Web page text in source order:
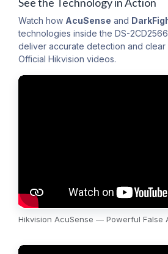
Watch how AcuSense and
technologies inside the DS-
deliver accurate detection and clear
Official Hikvision videos.
Hikvision AcuSense — Powerful False